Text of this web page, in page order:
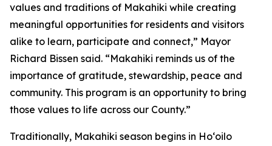
values and traditions of Makahiki while creating
meaningful opportunities for residents and visitors
alike to learn, participate and connect,” Mayor
Richard Bissen said. “Makahiki reminds us of the
importance of gratitude, stewardship, peace and
community. This program is an opportunity to bring
those values to life across our County.”
Traditionally, Makahiki season begins in Hoʻoilo